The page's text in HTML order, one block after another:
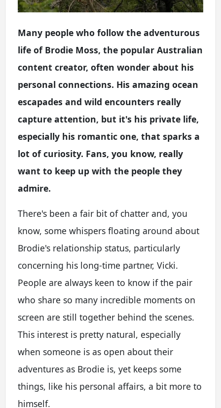
Many people who follow the adventurous
life of Brodie Moss, the popular Australian
content creator, often wonder about his
personal connections. His amazing ocean
escapades and wild encounters really
capture attention, but it's his private life,
especially his romantic one, that sparks a
lot of curiosity. Fans, you know, really
want to keep up with the people they
admire.
There's been a fair bit of chatter and, you
know, some whispers floating around about
Brodie's relationship status, particularly
concerning his long-time partner, Vicki.
People are always keen to know if the pair
who share so many incredible moments on
screen are still together behind the scenes.
This interest is pretty natural, especially
when someone is as open about their
adventures as Brodie is, yet keeps some
things, like his personal affairs, a bit more to
himself.